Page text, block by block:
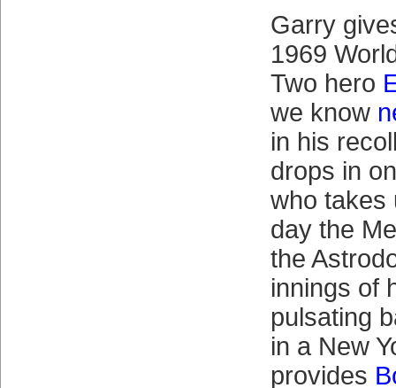
Garry
1969
Two hero
we know
in his
drops in
who takes
day the
the
innings of
pulsating
in a New
provides